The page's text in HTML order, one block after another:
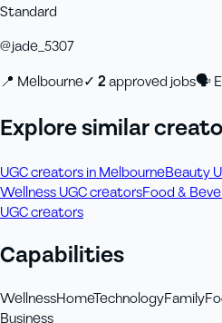
Standard
@jade_5307
📍 Melbourne✓ 2approved jobs🗣
Explore similar
UGC creators in MelbourneBeauty
Wellness UGC creatorsFood &
UGC creators
Capabilities
WellnessHomeTechnologyFamily
Business